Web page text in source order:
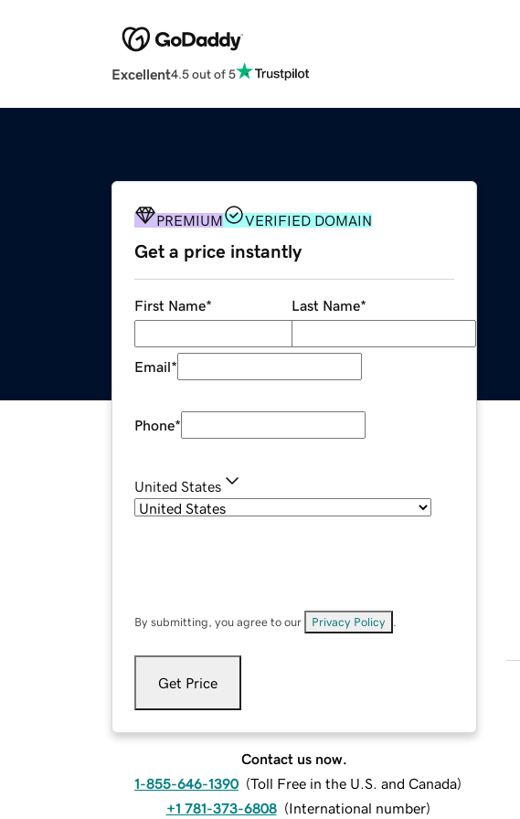
Excellent4.5 out of 5
PREMIUM VERIFIED DOMAIN
Get a price instantly
First Name* Last Name*
Email*
Phone*
United States
By submitting, you agree to our Privacy Policy
Get Price
Contact us now.
1-855-646-1390 (Toll Free in the U.S. and Canada)
+1 781-373-6808 (International number)